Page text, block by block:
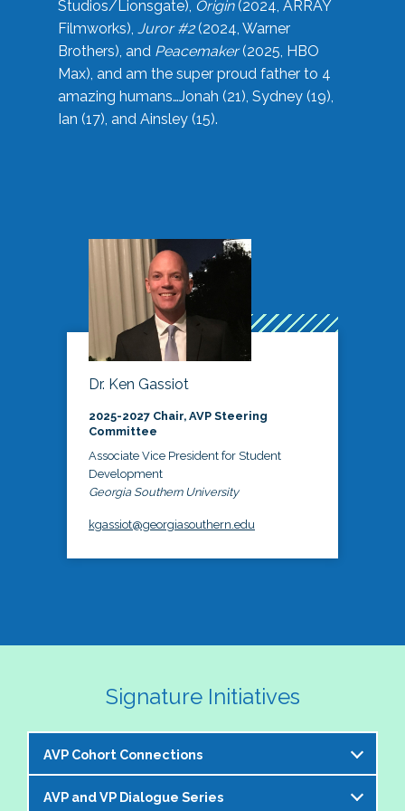
Studios/Lionsgate), Origin(2024, ARRAY
Filmworks), Juror #2(2024, Warner
Brothers), and Peacemaker(2025, HBO
Max), and am the super proud father to 4
amazing humans…Jonah (21), Sydney (19),
Ian (17), and Ainsley (15).
Dr. Ken Gassiot
2025-2027 Chair, AVP Steering
Committee
Associate Vice President for Student
Development
Georgia Southern University
kgassiot@georgiasouthern.edu
Signature Initiatives
AVP Cohort Connections
The NASPA AVP Steering Committee is excited to
AVP and VP Dialogue Series